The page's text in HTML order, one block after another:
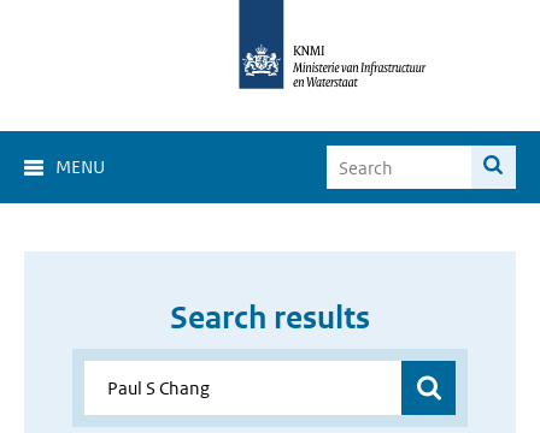
MENU
Search results